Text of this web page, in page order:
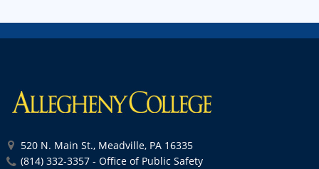
520 N. Main St., Meadville, PA 16335
(814) 332-3357 - Office of Public Safety